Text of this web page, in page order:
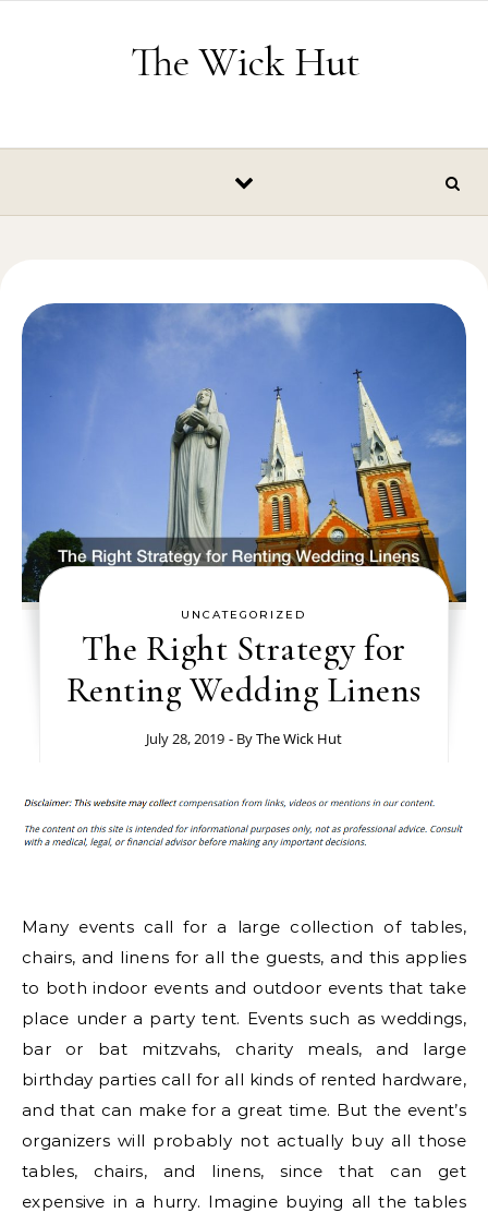
The Wick Hut
UNCATEGORIZED
The Right Strategy for
Renting Wedding Linens
July 28, 2019 - ByThe Wick Hut
Many events call for a large collection of tables,
chairs, and linens for all the guests, and this applies
to both indoor events and outdoor events that take
place under a party tent. Events such as weddings,
bar or bat mitzvahs, charity meals, and large
birthday parties call for all kinds of rented hardware,
and that can make for a great time. But the event’s
organizers will probably not actually buy all those
tables, chairs, and linens, since that can get
expensive in a hurry. Imagine buying all the tables